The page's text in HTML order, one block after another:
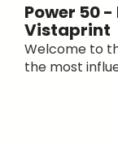
Power 50 -
Vistaprint
Welcome to
the most